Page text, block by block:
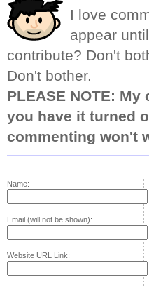
I love
appear
contribute? Don't
Don't bother.
PLEASE NOTE:
you have it turned
commenting won't
Name:
Email (will not be shown):
Website URL Link: